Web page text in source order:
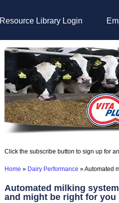
Resource Library Login
Click the subscribe button to sign up for
Home » Dairy Performance »Automated
Automated milking
and might be right for you